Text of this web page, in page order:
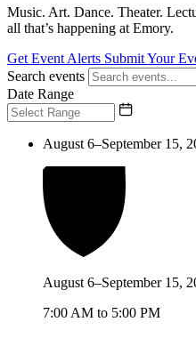
Music. Art. Dance. Theater.
all that’s happening at Emory.
Get Event Alerts Submit Your
Search events
Date Range
August 6–September 15,
August 6–September 15,
7:00 AM to 5:00 PM